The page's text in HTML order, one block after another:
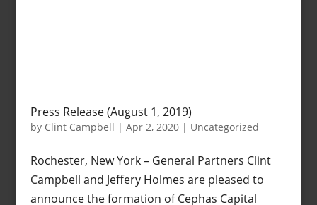
Press Release (August 1, 2019)
by Clint Campbell | Apr 2, 2020| Uncategorized
Rochester, New York – General Partners Clint
Campbell and Jeffery Holmes are pleased to
announce the formation of Cephas Capital